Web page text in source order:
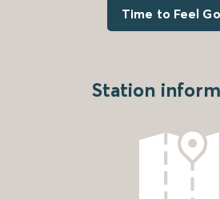
Time to Feel
Station